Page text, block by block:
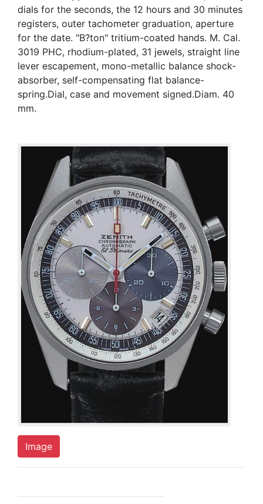
dials for the seconds, the 12 hours and 30 minutes
registers, outer tachometer graduation, aperture
for the date. "B?ton" tritium-coated hands. M. Cal.
3019 PHC, rhodium-plated, 31 jewels, straight line
lever escapement, mono-metallic balance shock-
absorber, self-compensating flat balance-
spring.Dial, case and movement signed.Diam. 40
mm.
Image